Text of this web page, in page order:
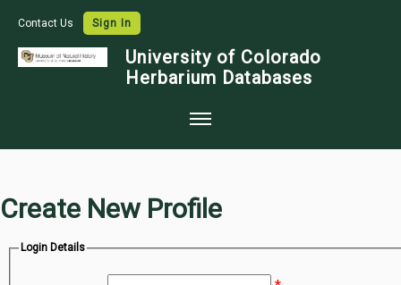
Contact Us Sign In
University of Colorado
Herbarium Databases
Map Search
Create New Profile
Login Details